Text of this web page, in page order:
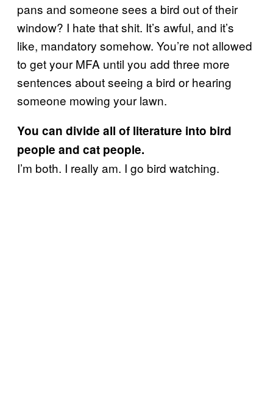
pans and someone sees a bird out of their
window? I hate that shit. It’s awful, and it’s
like, mandatory somehow. You’re not allowed
to get your MFA until you add three more
sentences about seeing a bird or hearing
someone mowing your lawn.
You can divide all of literature into bird
people and cat people.
I’m both. I really am. I go bird watching.